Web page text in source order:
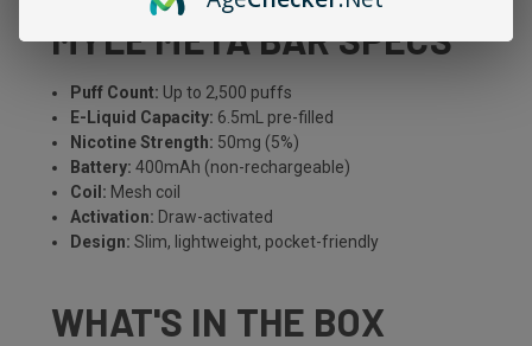
MYLE META BAR SPECS
Puff Count: Up to 2,500 puffs
E-Liquid Capacity: 6.5mL pre-filled
Nicotine Strength: 50mg (5%)
Battery: 400mAh (non-rechargeable)
Coil: Mesh coil
Activation: Draw-activated
Design: Slim, lightweight, pocket-friendly
WHAT'S IN THE BOX